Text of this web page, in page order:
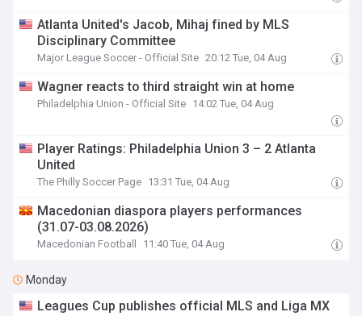
Atlanta United's Jacob, Mihaj fined by MLS
Disciplinary Committee
Major League Soccer - Official Site 20:12 Tue, 04 Aug
Wagner reacts to third straight win at home
Philadelphia Union - Official Site 14:02 Tue, 04 Aug
Player Ratings: Philadelphia Union 3 – 2 Atlanta
United
The Philly Soccer Page 13:31 Tue, 04 Aug
Macedonian diaspora players performances
(31.07-03.08.2026)
Macedonian Football 11:40 Tue, 04 Aug
Monday
Leagues Cup publishes official MLS and Liga MX